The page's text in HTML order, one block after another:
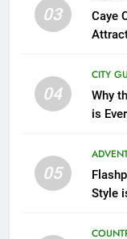
19
21
03
Caye
04
CITY
Why
is
05
Style